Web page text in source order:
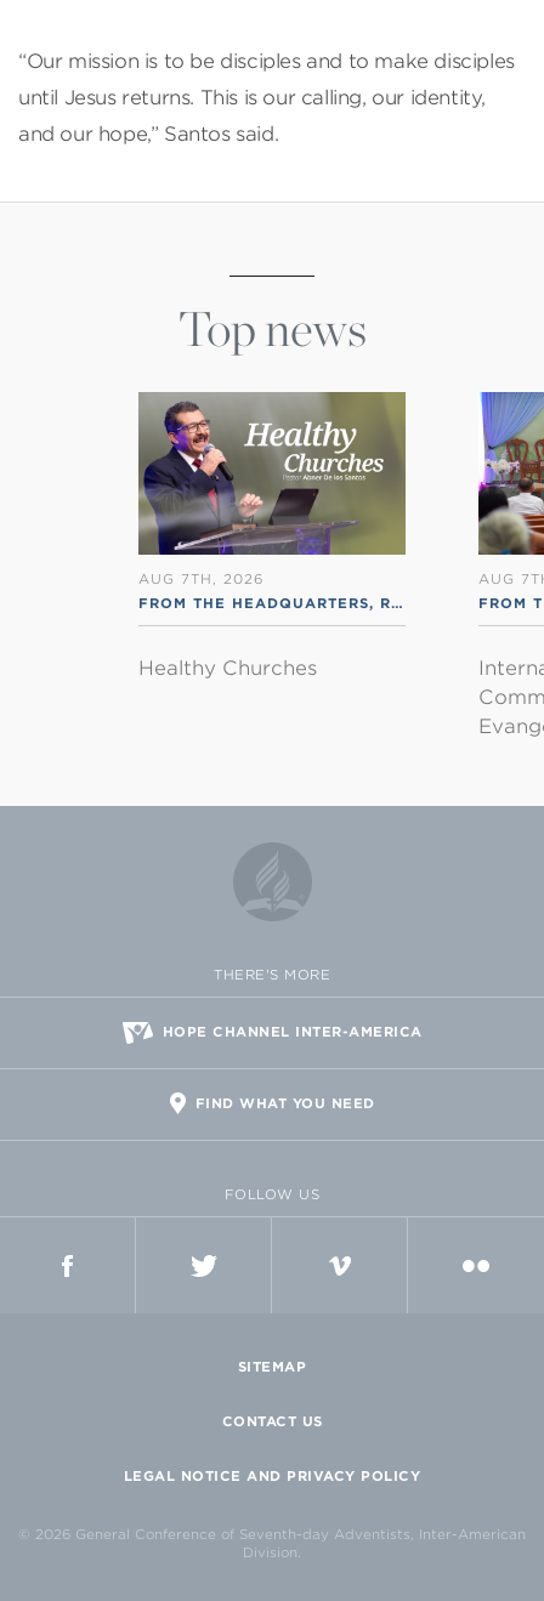
“Our mission is to be disciples and to make disciples
until Jesus returns. This is our calling, our identity,
and our hope,” Santos said.
Top news
AUG 7TH, 2026
FROM THE HEADQUARTERS, RSS ENGLISH
Healthy Churches
AUG
FROM
THERE'S MORE
HOPE CHANNEL INTER-AMERICA
FIND WHAT YOU NEED
FOLLOW US
SITEMAP
CONTACT US
LEGAL NOTICE AND PRIVACY POLICY
© 2026 General Conference of Seventh-day Adventists, Inter-American
Division.